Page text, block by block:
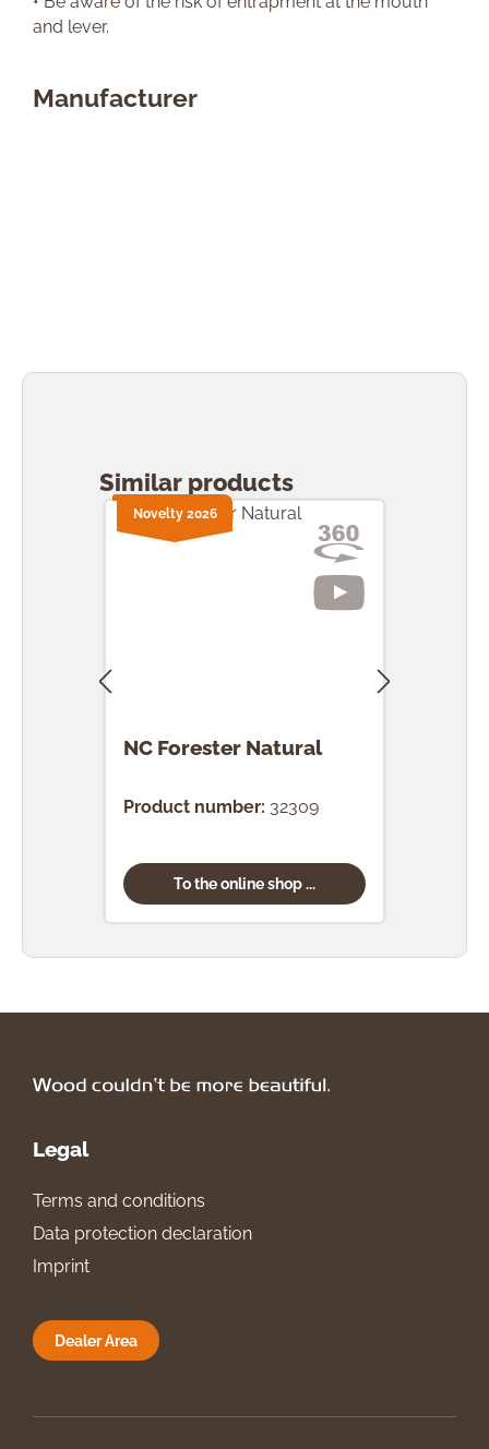
and lever.
Manufacturer
Similar products
NC Forester Natural
Product number: 32309
To the online shop ...
Novelty 2026
Legal
Terms and conditions
Data protection declaration
Imprint
Dealer Area